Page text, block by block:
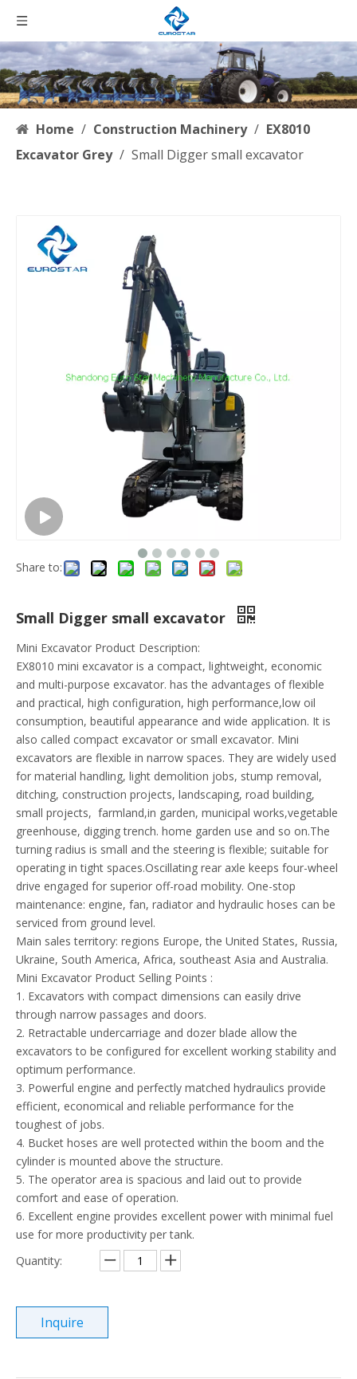
Home / Construction Machinery / EX8010
Excavator Grey / Small Digger small excavator
Share to:
Small Digger small excavator
Mini Excavator Product Description:
EX8010 mini excavator is a compact, lightweight, economic
and multi-purpose excavator. has the advantages of flexible
and practical, high configuration, high performance,low oil
consumption, beautiful appearance and wide application. It is
also called compact excavator or small excavator. Mini
excavators are flexible in narrow spaces. They are widely used
for material handling, light demolition jobs, stump removal,
ditching, construction projects, landscaping, road building,
small projects, farmland,in garden, municipal works,vegetable
greenhouse, digging trench. home garden use and so on.The
turning radius is small and the steering is flexible; suitable for
operating in tight spaces.Oscillating rear axle keeps four-wheel
drive engaged for superior off-road mobility. One-stop
maintenance: engine, fan, radiator and hydraulic hoses can be
serviced from ground level.
Main sales territory: regions Europe, the United States, Russia,
Ukraine, South America, Africa, southeast Asia and Australia.
​Mini Excavator Product Selling Points :
1. Excavators with compact dimensions can easily drive
through narrow passages and doors.
2. Retractable undercarriage and dozer blade allow the
excavators to be configured for excellent working stability and
optimum performance.
3. Powerful engine and perfectly matched hydraulics provide
efficient, economical and reliable performance for the
toughest of jobs.
4. Bucket hoses are well protected within the boom and the
cylinder is mounted above the structure.
5. The operator area is spacious and laid out to provide
comfort and ease of operation.
6. Excellent engine provides excellent power with minimal fuel
use for more productivity per tank.
Quantity:
Inquire